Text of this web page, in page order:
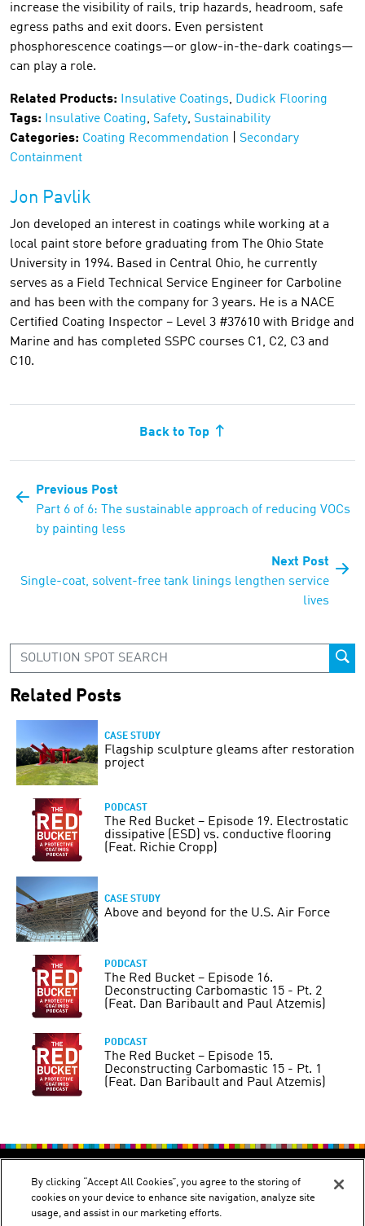
increase the visibility of rails, trip hazards, headroom, safe
egress paths and exit doors. Even persistent
phosphorescence coatings—or glow-in-the-dark coatings—
can play a role.
Related Products: Insulative Coatings, Dudick Flooring
Tags:
Insulative Coating, Safety, Sustainability
Categories: Coating Recommendation
Secondary
Containment
Jon Pavlik
Jon developed an interest in coatings while working at a
local paint store before graduating from The Ohio State
University in 1994. Based in Central Ohio, he currently
serves as a Field Technical Service Engineer for Carboline
and has been with the company for 3 years. He is a NACE
Certified Coating Inspector – Level 3 #37610 with Bridge and
Marine and has completed SSPC courses C1, C2, C3 and
C10.
Back to Top
Previous Post
Part 6 of 6: The sustainable approach of reducing VOCs
by painting less
Next Post
Single-coat, solvent-free tank linings lengthen service
lives
Related Posts
CASE STUDY
Flagship sculpture gleams after restoration
project
PODCAST
The Red Bucket – Episode 19. Electrostatic
dissipative (ESD) vs. conductive flooring
(Feat. Richie Cropp)
CASE STUDY
Above and beyond for the U.S. Air Force
PODCAST
The Red Bucket – Episode 16.
Deconstructing Carbomastic 15 - Pt. 2
(Feat. Dan Baribault and Paul Atzemis)
PODCAST
The Red Bucket – Episode 15.
Deconstructing Carbomastic 15 - Pt. 1
(Feat. Dan Baribault and Paul Atzemis)
PRIVACY POLICY TERMS OF USE
By clicking “Accept All Cookies”, you agree to the storing of
cookies on your device to enhance site navigation, analyze site
usage, and assist in our marketing efforts.